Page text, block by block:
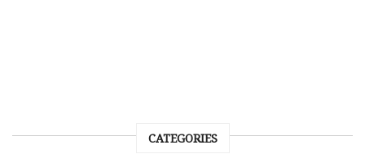
CATEGORIES